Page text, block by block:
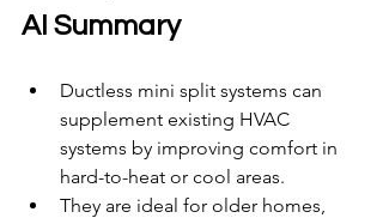
AI Summary
Ductless mini split systems can
supplement existing HVAC
systems by improving comfort in
hard-to-heat or cool areas.
They are ideal for older homes,